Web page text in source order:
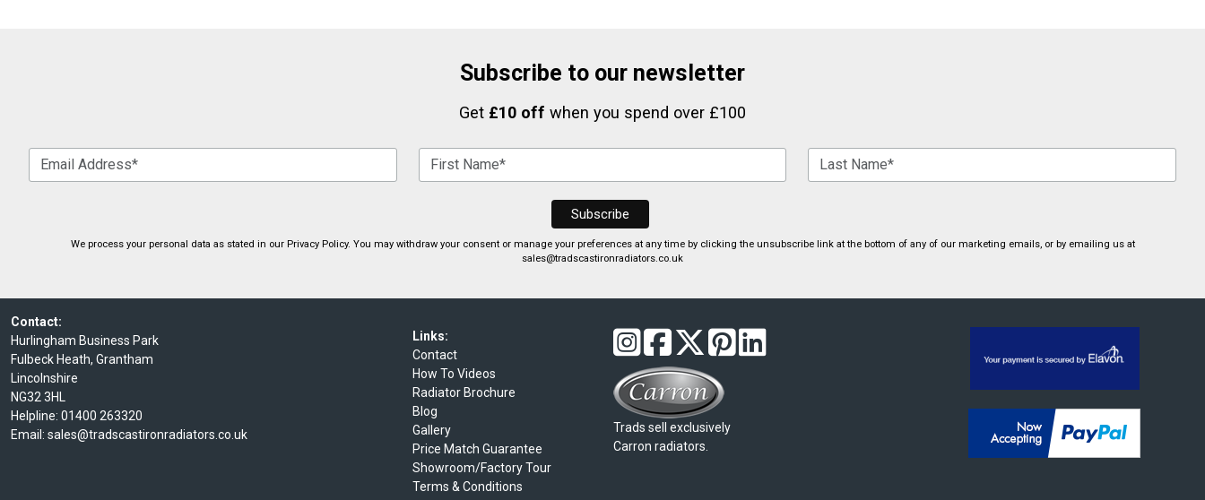
Subscribe to our newsletter
Get £10 off when you spend over £100
We process your personal data as stated in our Privacy Policy. You may withdraw your consent or manage your preferences at any time by clicking the unsubscribe link at the bottom of any of our marketing emails, or by emailing us at
sales@tradscastironradiators.co.uk
Contact:
Hurlingham Business Park
Fulbeck Heath, Grantham
Lincolnshire
NG32 3HL
Helpline: 01400 263320
Email: sales@tradscastironradiators.co.uk
Links:
Contact
How To Videos
Radiator Brochure
Blog
Gallery
Price Match Guarantee
Showroom/Factory Tour
Terms & Conditions
Trads sell exclusively
Carron radiators.